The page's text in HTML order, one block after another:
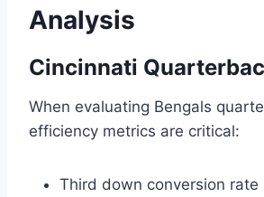
Analysis
Cincinnati
When evaluating Bengals
efficiency metrics are critical:
Third down conversion rate